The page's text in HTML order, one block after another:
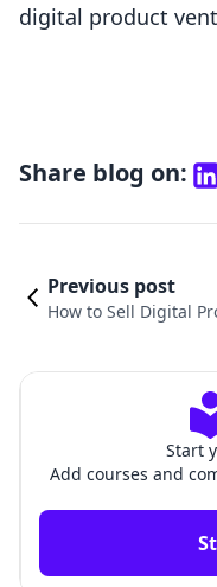
digital product
Share blog on:
Previous post
How to Sell Digital
Start
Add courses and